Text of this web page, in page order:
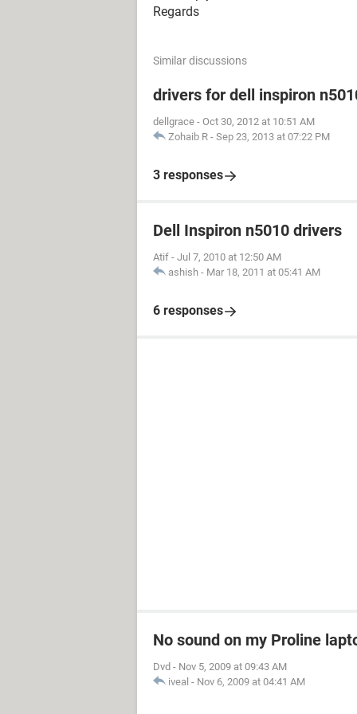
Regards
Similar discussions
drivers for dell inspiron
dellgrace - Oct 30, 2012 at 10:51 AM
Zohaib R - Sep 23, 2013 at 07:22 PM
3 responses
Dell Inspiron n5010 drivers
Atif - Jul 7, 2010 at 12:50 AM
ashish - Mar 18, 2011 at 05:41 AM
6 responses
No sound on my Proline
Dvd - Nov 5, 2009 at 09:43 AM
iveal - Nov 6, 2009 at 04:41 AM